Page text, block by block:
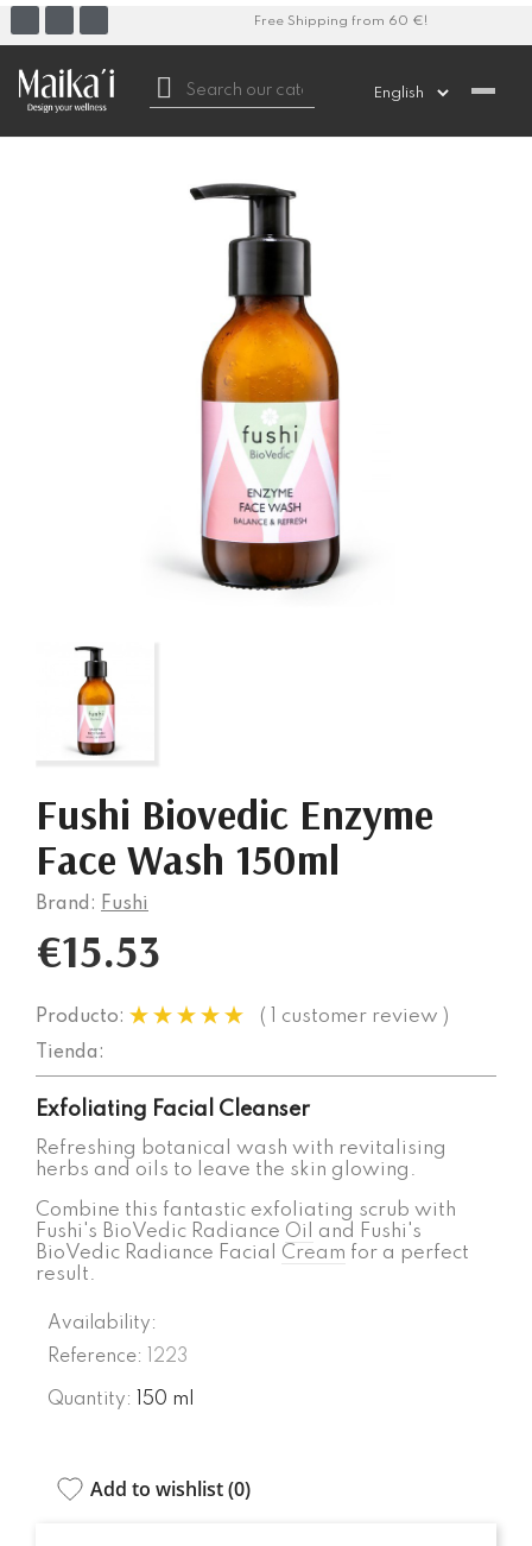
Free Shipping from 60 €!

Fushi Biovedic Enzyme
Face Wash 150ml
Brand: Fushi
€15.53
Producto: ( 1 customer review )
Tienda:
Exfoliating Facial Cleanser
Refreshing botanical wash with revitalising
herbs and oils to leave the skin glowing.
Combine this fantastic exfoliating scrub with
Fushi's BioVedic Radiance Oil
and Fushi's
BioVedic Radiance Facial Cream for a perfect
result.
Availability:
Reference:
1223
Quantity: 150 ml
Add to wishlist (0)